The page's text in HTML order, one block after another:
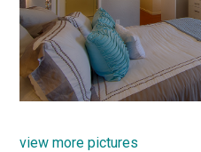
view more pictures